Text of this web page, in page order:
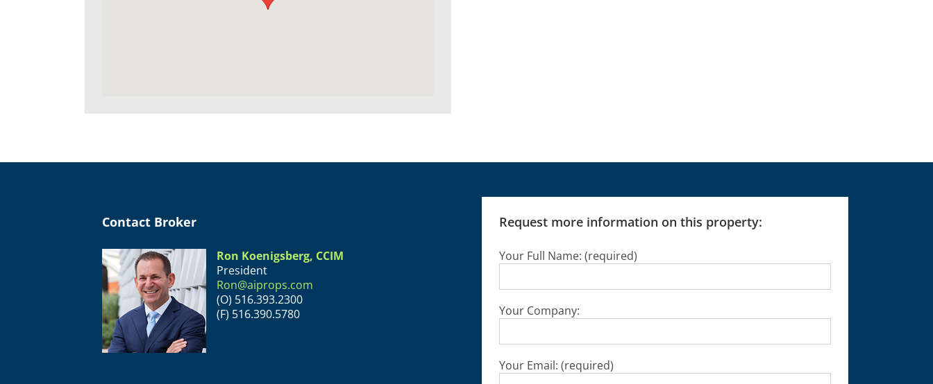
Contact Broker
Ron Koenigsberg, CCIM
President
Ron@aiprops.com
(O) 516.393.2300
(F) 516.390.5780
Request more information on this property:
Your Full Name: (required)
Your Company:
Your Email: (required)